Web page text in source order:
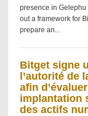
presence in Gelephu
out a framework for
prepare an...
Bitget signe
l’autorité de
afin
implantation
des actifs